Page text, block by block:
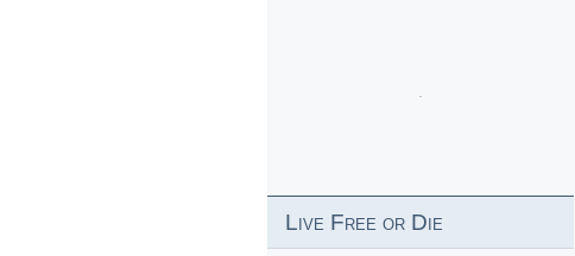
Live Free or Die